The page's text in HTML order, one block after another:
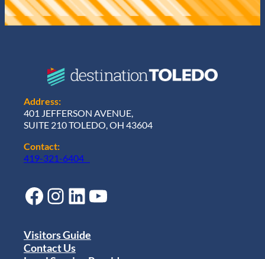
Address:
401 JEFFERSON AVENUE,
SUITE 210 TOLEDO, OH 43604
Contact:
419-321-6404
Facebook Instagram LinkedIn YouTube
Visitors Guide
Contact Us